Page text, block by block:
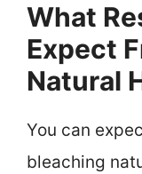
What
Expect
Natural
You can
bleaching